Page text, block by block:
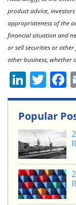
product advice,
appropriateness of the
financial situation and
or sell securities or
other business, whether
Li
n
k
e
dI
n
T
w
itt
er
F
a
c
e
b
o
o
k
Popular